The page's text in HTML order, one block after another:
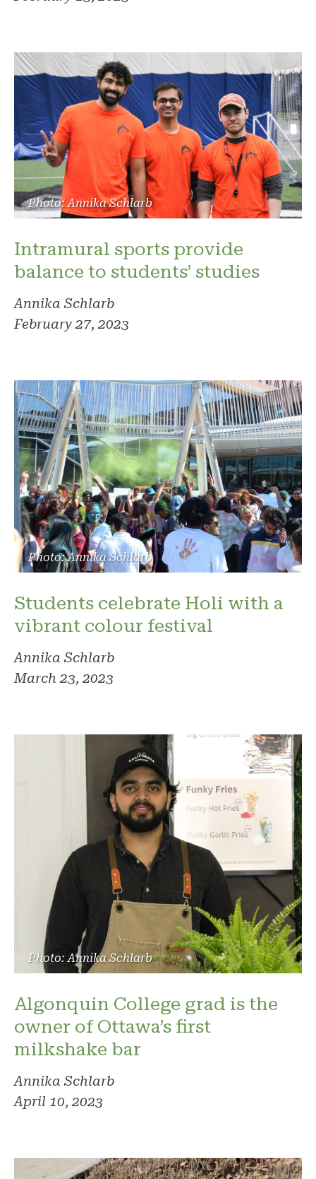
Photo: Annika Schlarb
Intramural sports provide
balance to students’ studies
Annika Schlarb
February 27, 2023
Photo: Annika Schlarb
Students celebrate Holi with a
vibrant colour festival
Annika Schlarb
March 23, 2023
Photo: Annika Schlarb
Algonquin College grad is the
owner of Ottawa’s first
milkshake bar
Annika Schlarb
April 10, 2023